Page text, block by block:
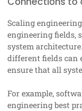
Scaling
engineering fields,
system
different fields can
ensure that all
For example,
engineering best